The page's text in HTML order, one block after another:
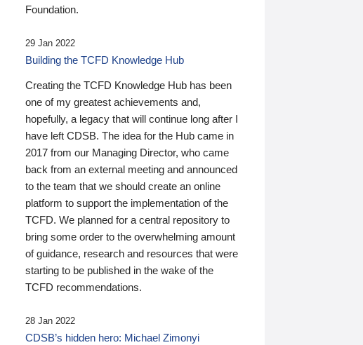
Foundation.
29 Jan 2022
Building the TCFD Knowledge Hub
Creating the TCFD Knowledge Hub has been
one of my greatest achievements and,
hopefully, a legacy that will continue long after I
have left CDSB. The idea for the Hub came in
2017 from our Managing Director, who came
back from an external meeting and announced
to the team that we should create an online
platform to support the implementation of the
TCFD. We planned for a central repository to
bring some order to the overwhelming amount
of guidance, research and resources that were
starting to be published in the wake of the
TCFD recommendations.
28 Jan 2022
CDSB’s hidden hero: Michael Zimonyi